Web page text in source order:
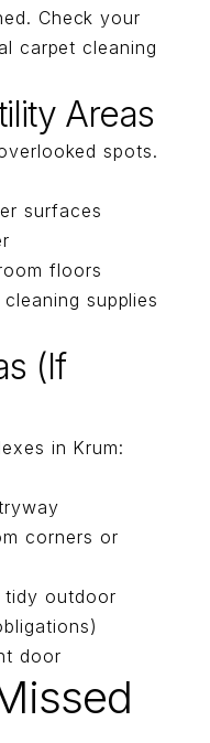
Check your
carpet cleaning
Areas
spots.
surfaces
floors
supplies
(if
in Krum:
corners or
tidy outdoor
door